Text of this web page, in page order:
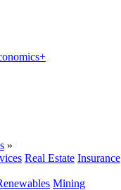
»
Real Estate Insurance
Mining